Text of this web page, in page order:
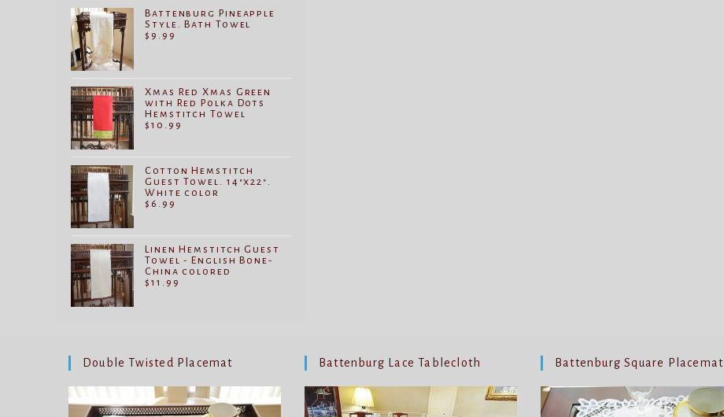
Battenburg Pineapple
Style. Bath Towel
$ 9.99
Xmas Red Xmas Green
with Red Polka Dots
Hemstitch Towel
$ 10.99
Cotton Hemstitch
Guest Towel. 14"x22".
White color
$ 6.99
Linen Hemstitch Guest
Towel - English Bone-
China colored
$ 11.99
Double Twisted Placemat Battenburg Lace Tablecloth Battenburg Square Placemat